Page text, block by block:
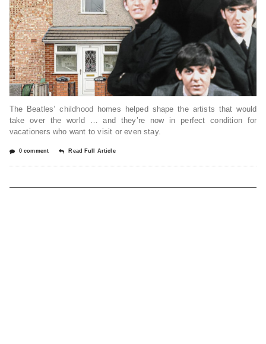
The Beatles’ childhood homes helped shape the artists that would
take over the world … and they’re now in perfect condition for
vacationers who want to visit or even stay.
0 comment Read Full Article